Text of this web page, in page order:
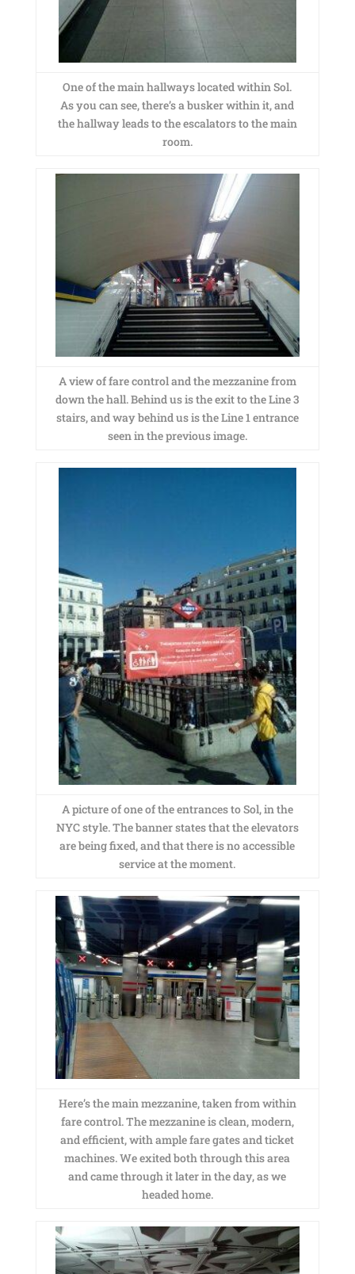
One of the main hallways located within Sol.
As you can see, there’s a busker within it, and
the hallway leads to the escalators to the main
room.
A view of fare control and the mezzanine from
down the hall. Behind us is the exit to the Line 3
stairs, and way behind us is the Line 1 entrance
seen in the previous image.
A picture of one of the entrances to Sol, in the
NYC style. The banner states that the elevators
are being fixed, and that there is no accessible
service at the moment.
Here’s the main mezzanine, taken from within
fare control. The mezzanine is clean, modern,
and efficient, with ample fare gates and ticket
machines. We exited both through this area
and came through it later in the day, as we
headed home.